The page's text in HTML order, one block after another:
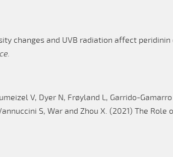
changes and UVB radiation affect
.
V, Dyer N, Frøyland L, Garrido-Gamarro
S, War and Zhou X. (2021) The